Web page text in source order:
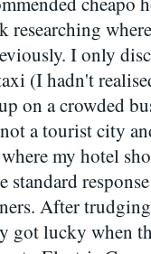
researching
I only
(I hadn't
on a crowded
a tourist city
my hotel
standard
After
got lucky when